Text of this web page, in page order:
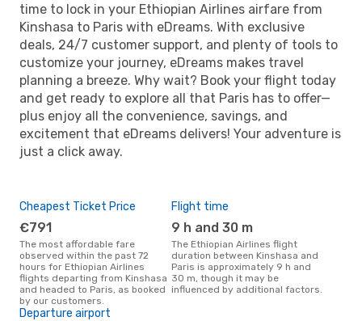
time to lock in your Ethiopian Airlines airfare from
Kinshasa to Paris with eDreams. With exclusive
deals, 24/7 customer support, and plenty of tools to
customize your journey, eDreams makes travel
planning a breeze. Why wait? Book your flight today
and get ready to explore all that Paris has to offer—
plus enjoy all the convenience, savings, and
excitement that eDreams delivers! Your adventure is
just a click away.
Cheapest Ticket Price
€791
The most affordable fare
observed within the past 72
hours for Ethiopian Airlines
flights departing from Kinshasa
and headed to Paris, as booked
by our customers.
Flight time
9 h and 30 m
The Ethiopian Airlines flight
duration between Kinshasa and
Paris is approximately 9 h and
30 m, though it may be
influenced by additional factors.
Departure airport